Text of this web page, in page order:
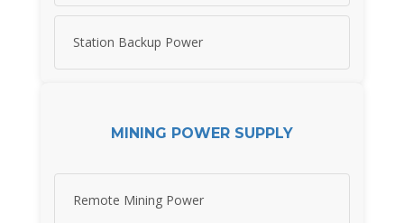
Station Backup Power
MINING POWER SUPPLY
Remote Mining Power